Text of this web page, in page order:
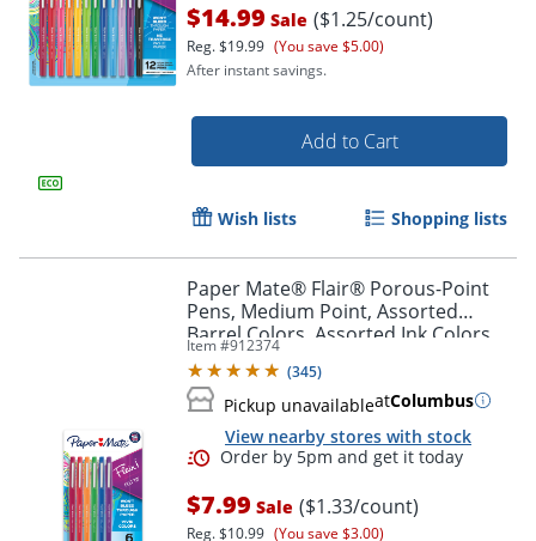
$14.99 Sale ($1.25/count)
Reg.$19.99 (You save $5.00)
After instant savings.
Add to Cart
Wish lists Shopping lists
Paper Mate® Flair® Porous-Point
Pens, Medium Point, Assorted
Barrel Colors, Assorted Ink Colors,
Pack Of 6
Item #912374
(345)
Pickup unavailableatColumbus
View nearby stores with stock
$7.99 Sale ($1.33/count)
Reg.$10.99 (You save $3.00)